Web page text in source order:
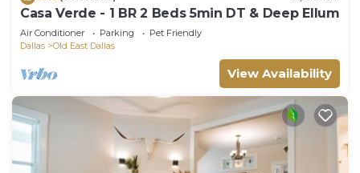
Casa Verde - 1 BR 2 Beds 5min DT & Deep Ellum
Air Conditioner Parking
Pet Friendly
Dallas
Old East Dallas
View Availability